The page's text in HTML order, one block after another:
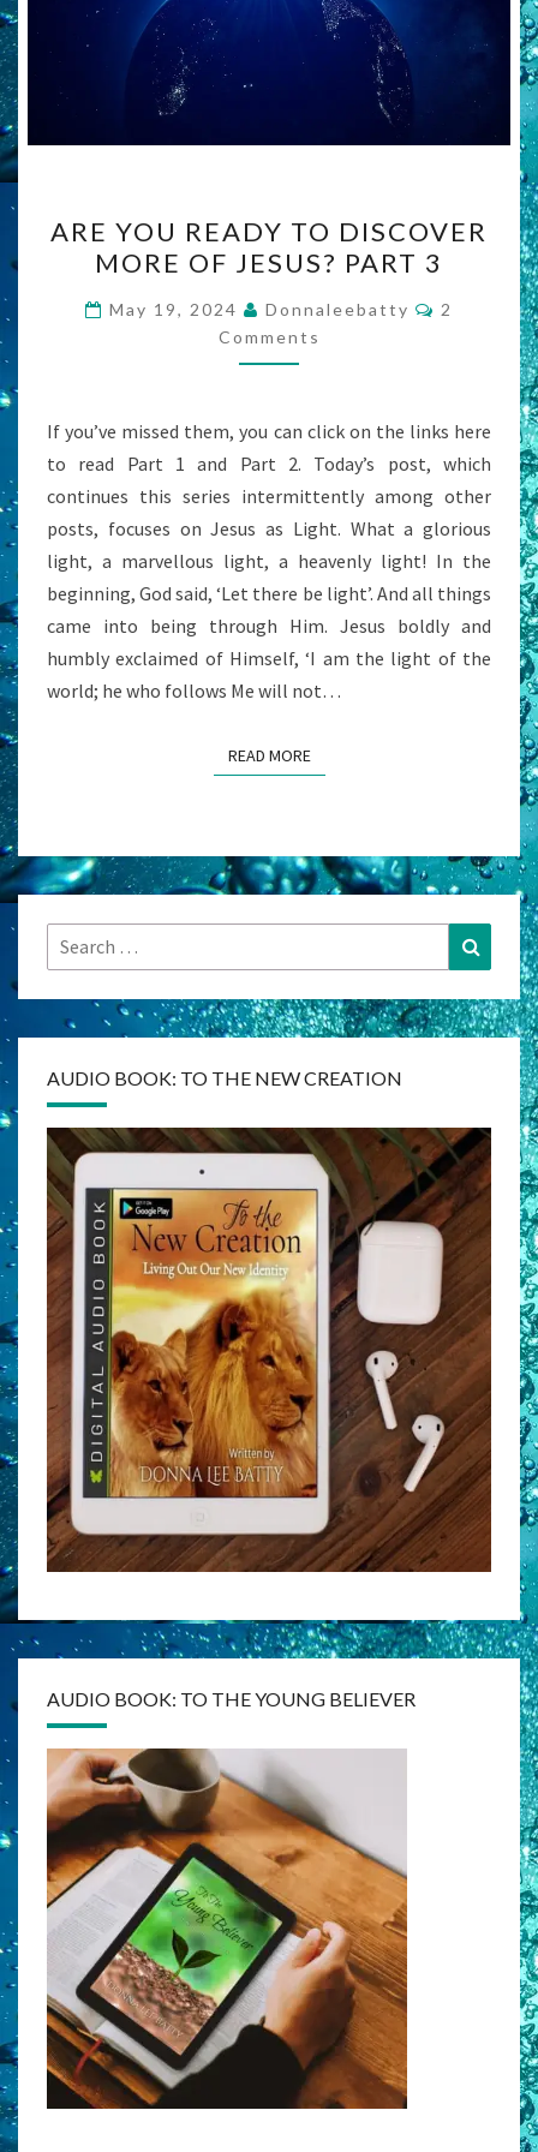
YOU
READY
TO
DISCOVER
MORE
JESUS?
PART
3
ARE YOU READY TO DISCOVER
MORE OF JESUS? PART 3
May 19, 2024 Donnaleebatty Comments
2
Comments
If you’ve missed them, you can click on the links here
to read Part 1 and Part 2. Today’s post, which
continues this series intermittently among other
posts, focuses on Jesus as Light. What a glorious
light, a marvellous light, a heavenly light! In the
beginning, God said, ‘Let there be light’. And all things
came into being through Him. Jesus boldly and
humbly exclaimed of Himself, ‘I am the light of the
world; he who follows Me will not…
READ MOREREAD MORE
Search
for:
Search
AUDIO BOOK: TO THE NEW CREATION
AUDIO BOOK: TO THE YOUNG BELIEVER